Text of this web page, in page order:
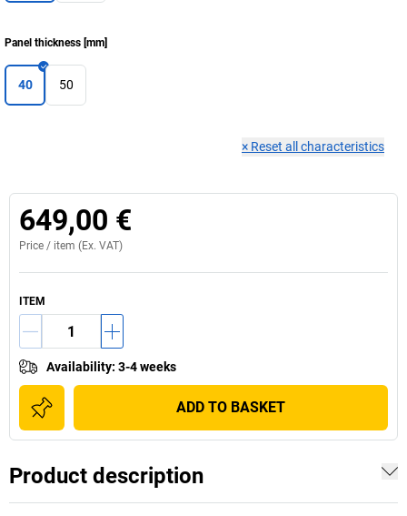
Panel thickness [mm]
40 50
× Reset all characteristics
649,00 €
Price / item (Ex. VAT)
ITEM
Availability: 3-4 weeks
ADD TO BASKET
Product description